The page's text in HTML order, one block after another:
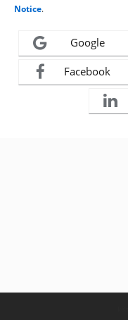
Notice.
Google
Facebook